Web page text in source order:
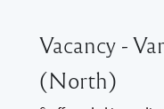
Vacancy -
(North)